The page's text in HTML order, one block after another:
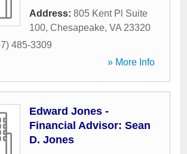
Address: 805 Kent Pl Suite
100, Chesapeake, VA 23320
485-3309
» More Info
Edward Jones -
Financial Advisor: Sean
D. Jones